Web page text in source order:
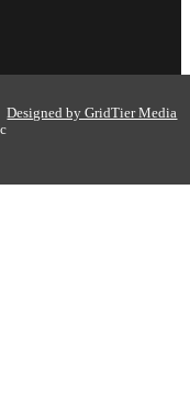
Designed by GridTier Media